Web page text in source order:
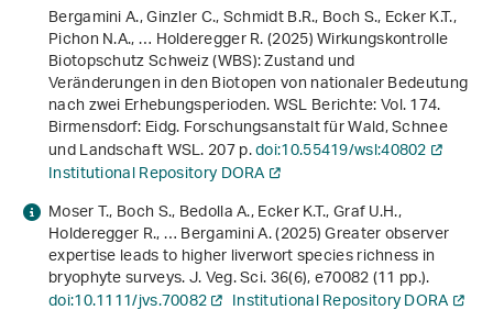
Bergamini A., Ginzler C., Schmidt B.R., Boch S., Ecker K.T.,
Pichon N.A., … Holderegger R. (2025)Wirkungskontrolle
Biotopschutz Schweiz (WBS): Zustand und
Veränderungen in den Biotopen von nationaler Bedeutung
nach zwei Erhebungsperioden. WSL Berichte: Vol. 174.
Birmensdorf: Eidg. Forschungsanstalt für Wald, Schnee
und Landschaft WSL. 207 p.doi:10.55419/wsl:40802
Institutional Repository DORA
Moser T., Boch S., Bedolla A., Ecker K.T., Graf U.H.,
Holderegger R., … Bergamini A. (2025) Greater observer
expertise leads to higher liverwort species richness in
bryophyte surveys. J. Veg. Sci.36(6), e70082 (11 pp.).
doi:10.1111/jvs.70082
Institutional Repository DORA